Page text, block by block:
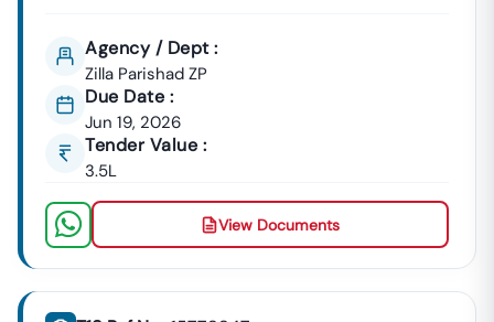
Agency / Dept :
Zilla Parishad ZP
Due Date :
Jun 19, 2026
Tender Value :
3.5L
View Documents